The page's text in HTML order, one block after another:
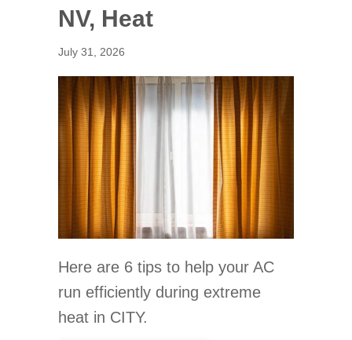
NV, Heat
July 31, 2026
Here are 6 tips to help your AC
run efficiently during extreme
heat in CITY.